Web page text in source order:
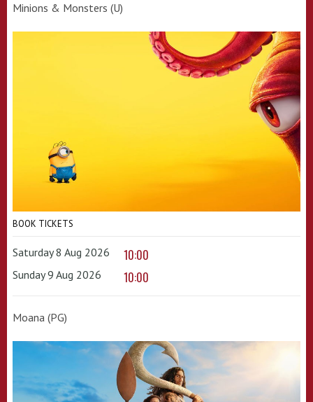
Minions & Monsters (U)
BOOK TICKETS
Saturday 8 Aug 2026 10:00
Sunday 9 Aug 2026 10:00
Moana (PG)